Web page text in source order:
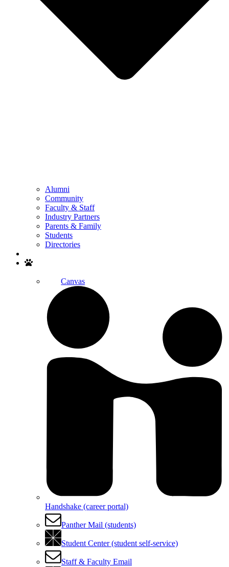
Alumni
Community
Faculty & Staff
Industry Partners
Parents & Family
Students
Directories
Canvas
Handshake (career portal)
Panther Mail (students)
Student Center (student self-service)
Staff & Faculty Email